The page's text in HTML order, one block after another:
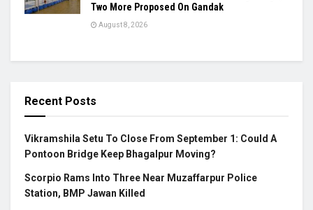
Two More Proposed On Gandak
August 8, 2026
Recent Posts
Vikramshila Setu To Close From September 1: Could A
Pontoon Bridge Keep Bhagalpur Moving?
Scorpio Rams Into Three Near Muzaffarpur Police
Station, BMP Jawan Killed